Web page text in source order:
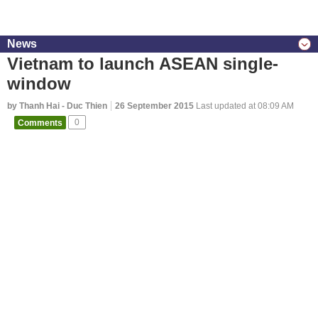
News
Vietnam to launch ASEAN single-
window
by Thanh Hai - Duc Thien 26 September 2015 Last updated at 08:09 AM
Comments
0